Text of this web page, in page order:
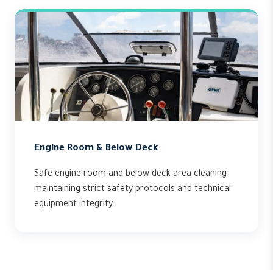
Engine Room & Below Deck
Safe engine room and below-deck area cleaning
maintaining strict safety protocols and technical
equipment integrity.